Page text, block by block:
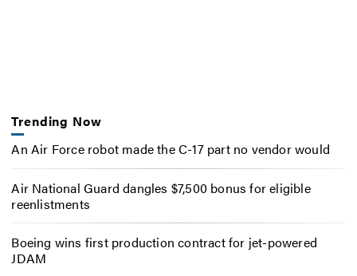
Trending Now
An Air Force robot made the C-17 part no vendor would
Air National Guard dangles $7,500 bonus for eligible
reenlistments
Boeing wins first production contract for jet-powered
JDAM